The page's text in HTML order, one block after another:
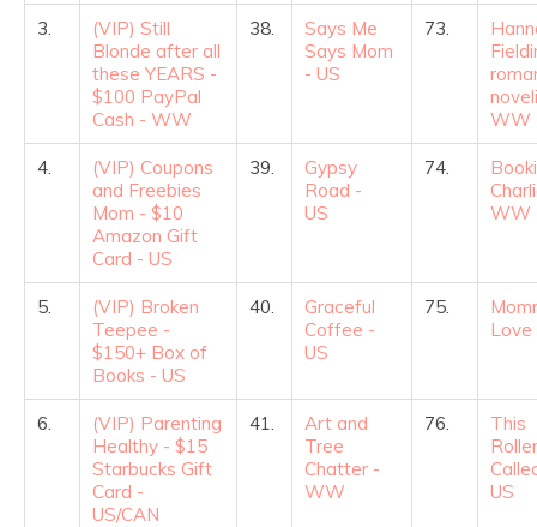
3.
(VIP) Still
Blonde after all
these YEARS -
$100 PayPal
Cash - WW
38.
Says Me
Says Mom
- US
73.
WW
4.
(VIP) Coupons
and Freebies
Mom - $10
Amazon Gift
Card - US
39.
Gypsy
Road -
US
74.
WW
5.
(VIP) Broken
Teepee -
$150+ Box of
Books - US
40.
Graceful
Coffee -
US
75.
6.
(VIP) Parenting
Healthy - $15
Starbucks Gift
Card -
US/CAN
41.
Art and
Tree
Chatter -
WW
76.
This
US